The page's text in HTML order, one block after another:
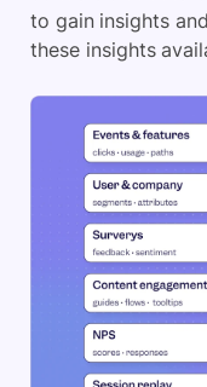
to gain insights
these insights